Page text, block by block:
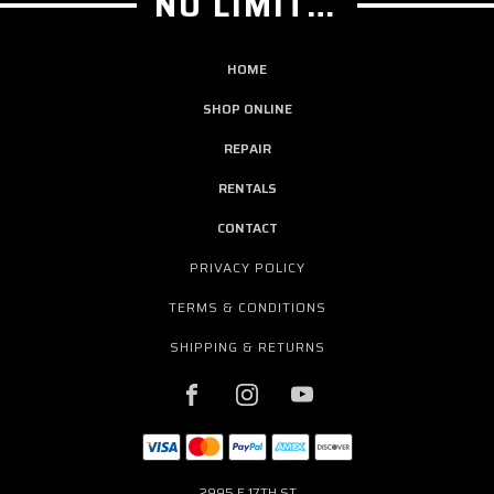
HOME
SHOP ONLINE
REPAIR
RENTALS
CONTACT
PRIVACY POLICY
TERMS & CONDITIONS
SHIPPING & RETURNS